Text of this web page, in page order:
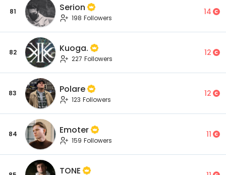
81 Serion
198 Followers
14
82 Kuoga.
227 Followers
12
83 Polare
123 Followers
12
84 Emoter
159 Followers
11
TONE